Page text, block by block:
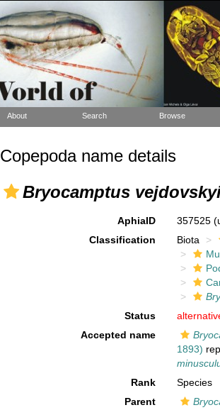
About Search Browse
Copepoda name details
Bryocamptus
AphiaID 357525
Classification
Biota
Status
Accepted name
1893)
Rank
Species
Parent